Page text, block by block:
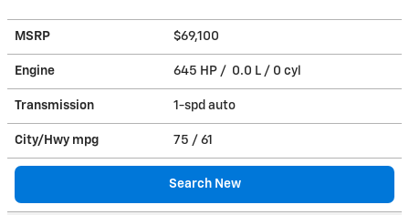
MSRP $69,100
Engine 645 HP / 0.0 L / 0 cyl
Transmission 1-spd auto
City/Hwy mpg 75 / 61
Search New